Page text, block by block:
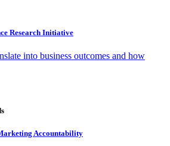
Research Initiative
into business outcomes and how
Accountability